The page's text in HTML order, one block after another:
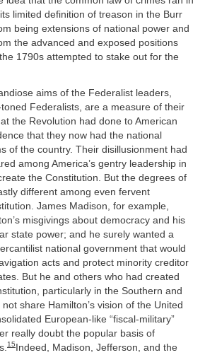
limited definition of treason in the Burr
being extensions of national power and
the advanced and exposed positions
1790s attempted to stake out for the
aims of the Federalist leaders,
Federalists, are a measure of their
the Revolution had done to American
that they now had the national
of the country. Their disillusionment had
among America’s gentry leadership in
the Constitution. But the degrees of
different among even fervent
James Madison, for example,
misgivings about democracy and his
state power; and he surely wanted a
national government that would
acts and protect minority creditor
But he and others who had created
particularly in the Southern and
share Hamilton’s vision of the United
European-like “fiscal-military”
really doubt the popular basis of
15Indeed, Madison, Jefferson, and the